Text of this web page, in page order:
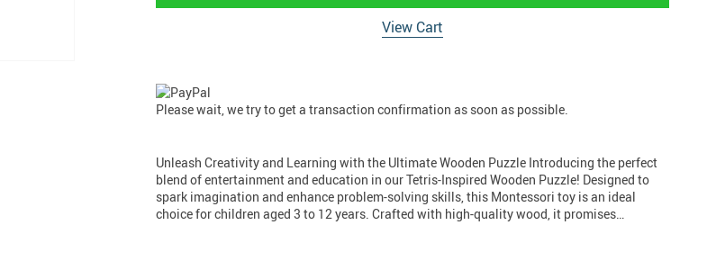
View Cart
Please wait, we try to get a transaction confirmation as soon as possible.
Unleash Creativity and Learning with the Ultimate Wooden Puzzle Introducing the perfect
blend of entertainment and education in our Tetris-Inspired Wooden Puzzle! Designed to
spark imagination and enhance problem-solving skills, this Montessori toy is an ideal
choice for children aged 3 to 12 years. Crafted with high-quality wood, it promises…